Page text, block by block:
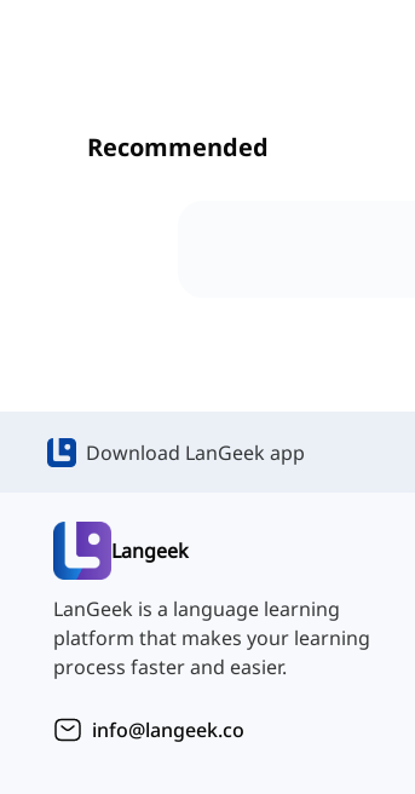
Recommended
Download LanGeek app
Langeek
LanGeek is a language learning
platform that makes your learning
process faster and easier.
info@langeek.co